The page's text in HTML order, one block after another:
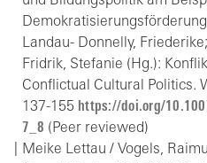
Landau- Donnelly,
Fridrik, Stefanie (Hg.):
Conflictual Cultural Politics.
137-155 https://doi.org/
7_8 (Peer reviewed)
Meike Lettau / Vogels,